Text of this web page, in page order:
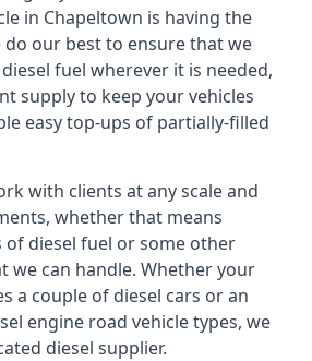
in Chapeltown is having the
do our best to ensure that we
fuel wherever it is needed,
supply to keep your vehicles
easy top-ups of partially-filled
with clients at any scale and
whether that means
of diesel fuel or some other
we can handle. Whether your
a couple of diesel cars or an
engine road vehicle types, we
diesel supplier.